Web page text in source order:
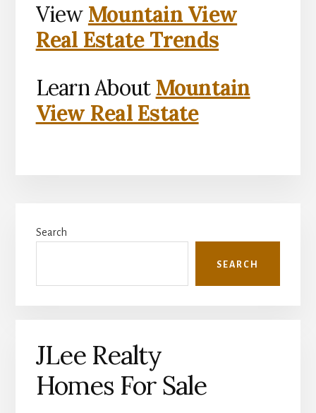
View Mountain View
Real Estate Trends
Learn About Mountain
View Real Estate
Sidebar
Search
SEARCH
JLee Realty
Homes For Sale